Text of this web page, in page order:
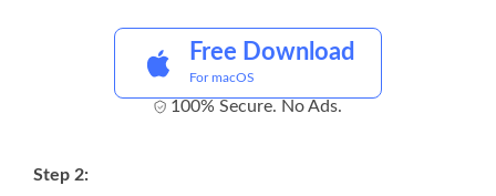
Free Download
For macOS
100% Secure. No Ads.
Step 2: